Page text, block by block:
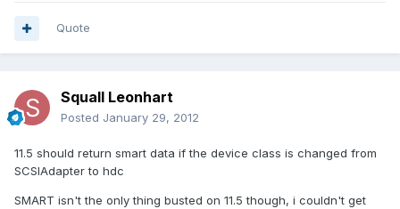
Quote
Squall Leonhart
Posted January 29, 2012
11.5 should return smart data if the device class is changed from
SCSIAdapter to hdc
SMART isn't the only thing busted on 11.5 though, i couldn't get